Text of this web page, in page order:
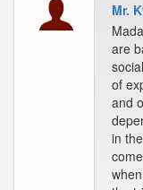
Mr.
are
of
and
in